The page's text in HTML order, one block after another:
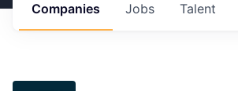
Jobs
Companies Talent